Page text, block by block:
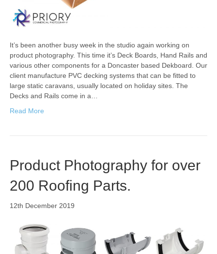
It’s been another busy week in the studio again working on
product photography. This time it’s Deck Boards, Hand Rails and
various other components for a Doncaster based Dekboard. Our
client manufacture PVC decking systems that can be fitted to
large static caravans, usually located on holiday sites. The
Decks and Rails come in a…
Read More
Product Photography for over
200 Roofing Parts.
12th December 2019